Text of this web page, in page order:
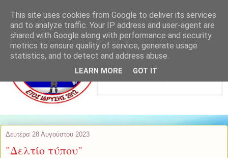
Δευτέρα 28 Αυγούστου 2023
"Δελτίο τύπου"
This site uses cookies from Google to deliver its services
and to analyze traffic. Your IP address and user-agent are
shared with Google along with performance and security
metrics to ensure quality of service, generate usage
statistics, and to detect and address abuse.
LEARN MORE GOT IT